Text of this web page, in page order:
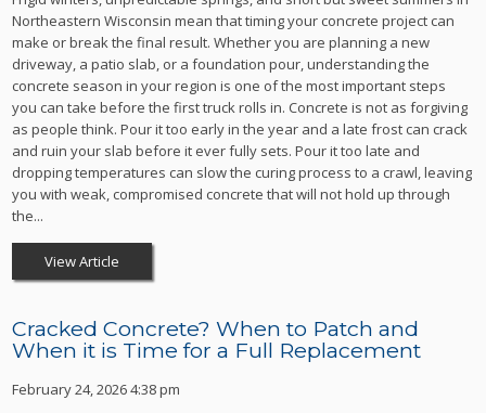
Northeastern Wisconsin mean that timing your concrete project can
make or break the final result. Whether you are planning a new
driveway, a patio slab, or a foundation pour, understanding the
concrete season in your region is one of the most important steps
you can take before the first truck rolls in. Concrete is not as forgiving
as people think. Pour it too early in the year and a late frost can crack
and ruin your slab before it ever fully sets. Pour it too late and
dropping temperatures can slow the curing process to a crawl, leaving
you with weak, compromised concrete that will not hold up through
the...
View Article
Cracked Concrete? When to Patch and
When it is Time for a Full Replacement
February 24, 2026 4:38 pm